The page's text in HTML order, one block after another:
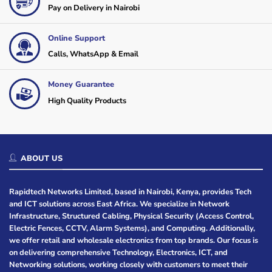
Pay on Delivery in Nairobi
Online Support
Calls, WhatsApp & Email
Money Guarantee
High Quality Products
ABOUT US
Rapidtech Networks Limited, based in Nairobi, Kenya, provides Tech
and ICT solutions across East Africa. We specialize in Network
Infrastructure, Structured Cabling, Physical Security (Access Control,
Electric Fences, CCTV, Alarm Systems), and Computing. Additionally,
we offer retail and wholesale electronics from top brands. Our focus is
on delivering comprehensive Technology, Electronics, ICT, and
Networking solutions, working closely with customers to meet their